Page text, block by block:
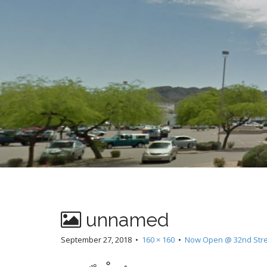
unnamed
September 27, 2018 • 160 × 160 • Now Open @ 32nd